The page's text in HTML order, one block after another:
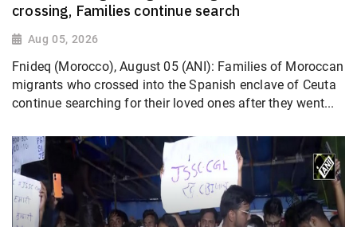
crossing, Families continue search
Aug 05, 2026
Fnideq (Morocco), August 05 (ANI): Families of Moroccan
migrants who crossed into the Spanish enclave of Ceuta
continue searching for their loved ones after they went...